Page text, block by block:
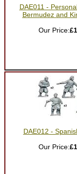
DAE011 -
Bermudez and
Our Price:
DAE012 -
Our Price: